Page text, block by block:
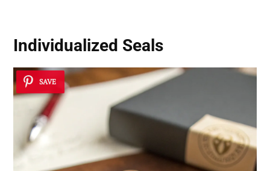
Individualized Seals
SAVE